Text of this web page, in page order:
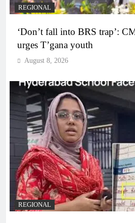
REGIONAL
‘Don’t fall into BRS trap’:
urges T’gana youth
August 8, 2026
REGIONAL